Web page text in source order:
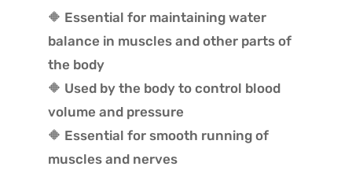
🔶 Essential for maintaining water
balance in muscles and other parts of
the body
🔶 Used by the body to control blood
volume and pressure
🔶 Essential for smooth running of
muscles and nerves